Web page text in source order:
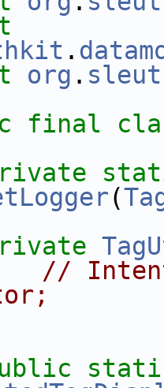
.
org .
final
(
//